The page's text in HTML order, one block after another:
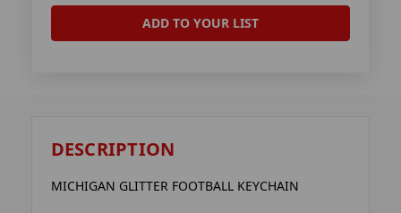
ADD TO YOUR LIST
DESCRIPTION
MICHIGAN GLITTER FOOTBALL KEYCHAIN